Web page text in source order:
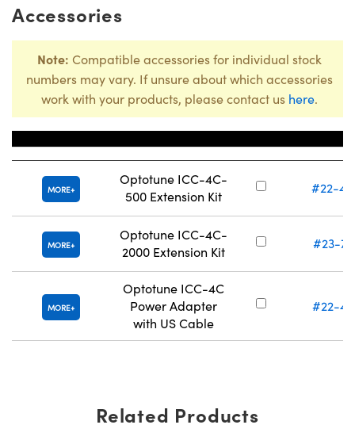
Accessories
Note: Compatible accessories for individual stock
numbers may vary. If unsure about which accessories
work with your products, please contact us here.
MORE
Optotune ICC-4C-
500 Extension Kit
#22-
MORE
Optotune ICC-4C-
2000 Extension Kit
#23-
MORE
Optotune ICC-4C
Power Adapter
with US Cable
#22-
Related Products